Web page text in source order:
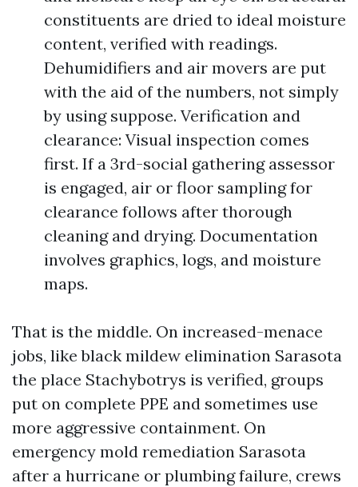
constituents are dried to ideal moisture
content, verified with readings.
Dehumidifiers and air movers are put
with the aid of the numbers, not simply
by using suppose. Verification and
clearance: Visual inspection comes
first. If a 3rd-social gathering assessor
is engaged, air or floor sampling for
clearance follows after thorough
cleaning and drying. Documentation
involves graphics, logs, and moisture
maps.
That is the middle. On increased-menace
jobs, like black mildew elimination Sarasota
the place Stachybotrys is verified, groups
put on complete PPE and sometimes use
more aggressive containment. On
emergency mold remediation Sarasota
after a hurricane or plumbing failure, crews